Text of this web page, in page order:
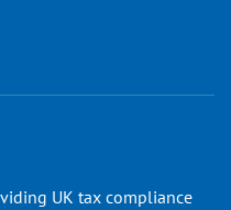
UK tax compliance